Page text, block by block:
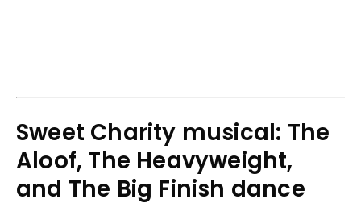
Sweet Charity musical: The
Aloof, The Heavyweight,
and The Big Finish dance